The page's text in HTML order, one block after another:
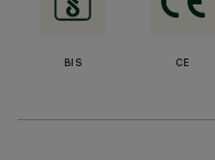
BIS CE